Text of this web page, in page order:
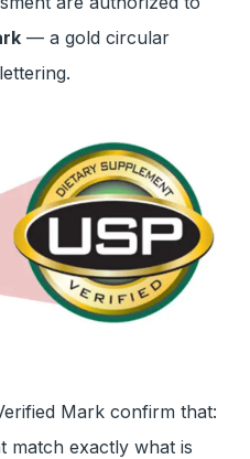
— a gold circular
Mark confirm that:
match exactly what is